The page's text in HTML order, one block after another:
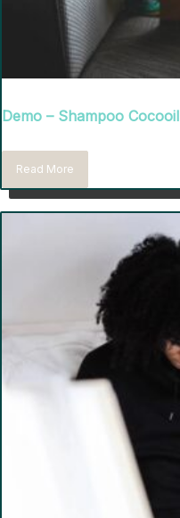
Demo – Shampoo Cocooil
Read More